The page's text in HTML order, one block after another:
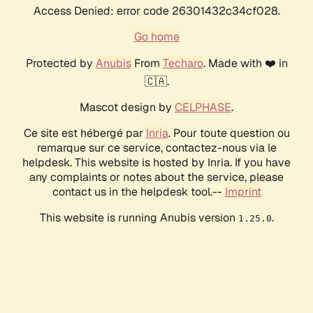
Access Denied: error code 26301432c34cf028.
Go home
Protected by AnubisFrom Techaro. Made with ❤️ in
🇨🇦.
Mascot design by CELPHASE.
Ce site est hébergé par Inria. Pour toute question ou
remarque sur ce service, contactez-nous via le
helpdesk. This website is hosted by Inria. If you have
any complaints or notes about the service, please
contact us in the helpdesk tool.-- Imprint
This website is running Anubis version 1.25.0.